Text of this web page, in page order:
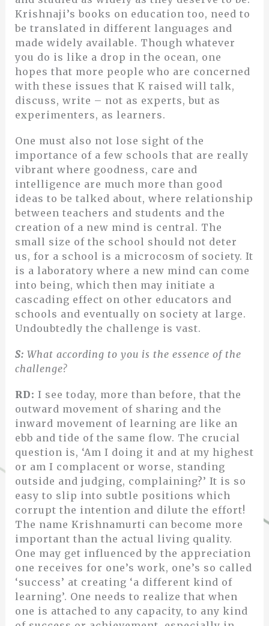
Krishnaji’s books on education too, need to
be translated in different languages and
made widely available. Though whatever
you do is like a drop in the ocean, one
hopes that more people who are concerned
with these issues that K raised will talk,
discuss, write – not as experts, but as
experimenters, as learners.
One must also not lose sight of the
importance of a few schools that are really
vibrant where goodness, care and
intelligence are much more than good
ideas to be talked about, where relationship
between teachers and students and the
creation of a new mind is central. The
small size of the school should not deter
us, for a school is a microcosm of society. It
is a laboratory where a new mind can come
into being, which then may initiate a
cascading effect on other educators and
schools and eventually on society at large.
Undoubtedly the challenge is vast.
S: What according to you is the essence of the
challenge?
RD: I see today, more than before, that the
outward movement of sharing and the
inward movement of learning are like an
ebb and tide of the same flow. The crucial
question is, ‘Am I doing it and at my highest
or am I complacent or worse, standing
outside and judging, complaining?’ It is so
easy to slip into subtle positions which
corrupt the intention and dilute the effort!
The name Krishnamurti can become more
important than the actual living quality.
One may get influenced by the appreciation
one receives for one’s work, one’s so called
‘success’ at creating ‘a different kind of
learning’. One needs to realize that when
one is attached to any capacity, to any kind